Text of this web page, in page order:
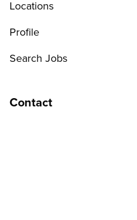
Locations
Profile
Search Jobs
Contact